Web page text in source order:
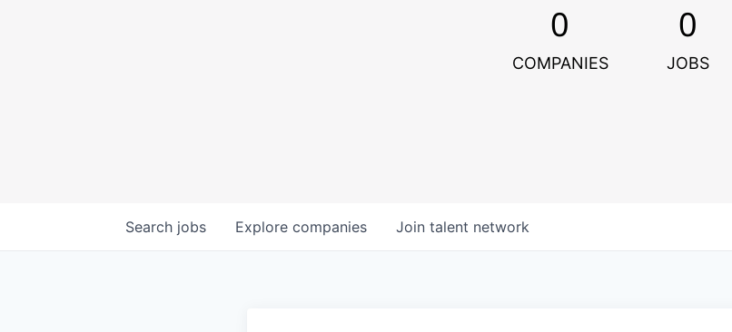
0
COMPANIES
0
JOBS
Search jobs Explore companies Join talent network